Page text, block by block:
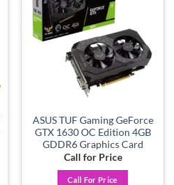
ASUS TUF Gaming GeForce
GTX 1630 OC Edition 4GB
GDDR6 Graphics Card
Call for Price
Call For Price